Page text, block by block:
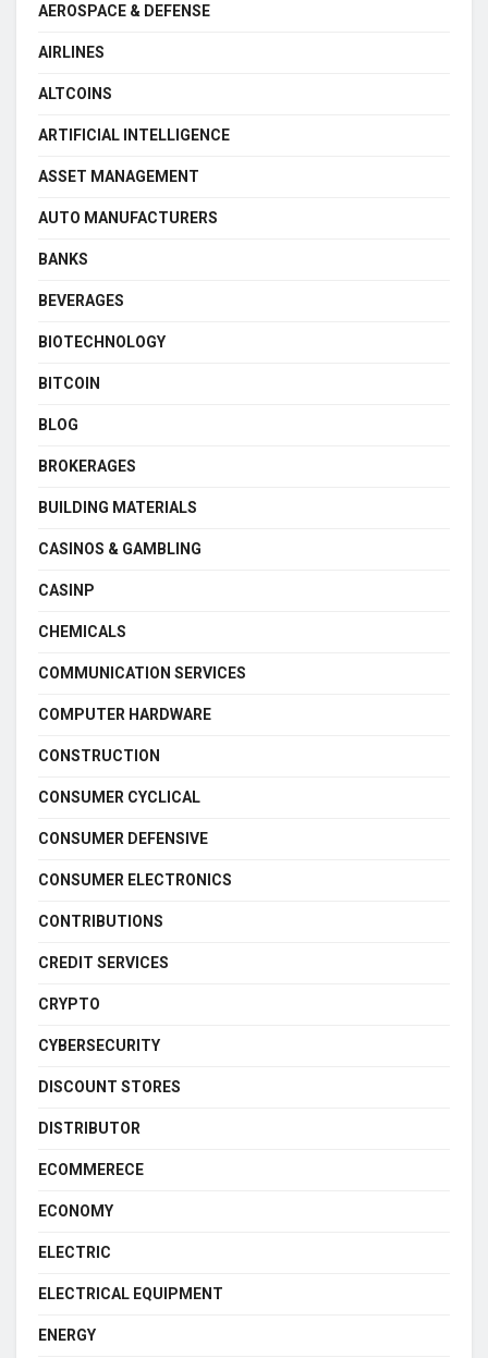
AEROSPACE & DEFENSE
AIRLINES
ALTCOINS
ARTIFICIAL INTELLIGENCE
ASSET MANAGEMENT
AUTO MANUFACTURERS
BANKS
BEVERAGES
BIOTECHNOLOGY
BITCOIN
BLOG
BROKERAGES
BUILDING MATERIALS
CASINOS & GAMBLING
CASINP
CHEMICALS
COMMUNICATION SERVICES
COMPUTER HARDWARE
CONSTRUCTION
CONSUMER CYCLICAL
CONSUMER DEFENSIVE
CONSUMER ELECTRONICS
CONTRIBUTIONS
CREDIT SERVICES
CRYPTO
CYBERSECURITY
DISCOUNT STORES
DISTRIBUTOR
ECOMMERECE
ECONOMY
ELECTRIC
ELECTRICAL EQUIPMENT
ENERGY